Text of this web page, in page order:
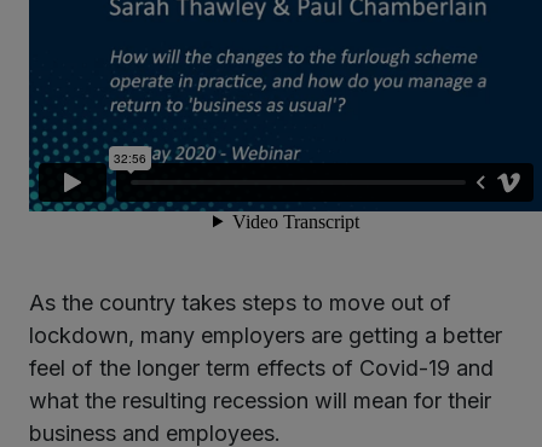
As the country takes steps to move out of
lockdown, many employers are getting a better
feel of the longer term effects of Covid-19 and
what the resulting recession will mean for their
business and employees.